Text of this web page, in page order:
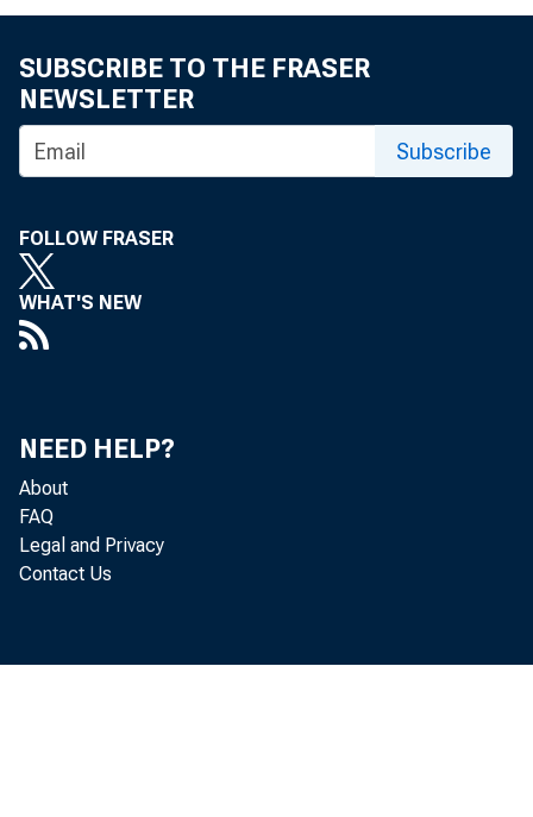
I thank
SUBSCRIBE TO THE FRASER
NEWSLETTER
Subscribe
FOLLOW FRASER
WHAT'S NEW
NEED HELP?
About
FAQ
Legal and Privacy
Contact Us